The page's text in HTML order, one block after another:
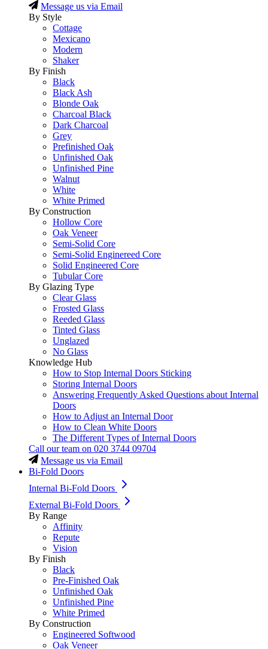
Message us via Email
By Style
Cottage
Mexicano
Modern
Shaker
By Finish
Black
Black Ash
Blonde Oak
Charcoal Black
Dark Charcoal
Grey
Prefinished Oak
Unfinished Oak
Unfinished Pine
Walnut
White
White Primed
By Construction
Hollow Core
Oak Veneer
Semi-Solid Core
Semi-Solid Enginereed Core
Solid Engineered Core
Tubular Core
By Glazing Type
Clear Glass
Frosted Glass
Reeded Glass
Tinted Glass
Unglazed
No Glass
Knowledge Hub
How to Stop Internal Doors Sticking
Storing Internal Doors
Answering Frequently Asked Questions about Internal
Doors
How to Adjust an Internal Door
How to Clean White Doors
The Different Types of Internal Doors
Call our team on 020 3744 09704
Message us via Email
Bi-Fold Doors
Internal Bi-Fold Doors
External Bi-Fold Doors
By Range
Affinity
Repute
Vision
By Finish
Black
Pre-Finished Oak
Unfinished Oak
Unfinished Pine
White Primed
By Construction
Engineered Softwood
Oak Veneer